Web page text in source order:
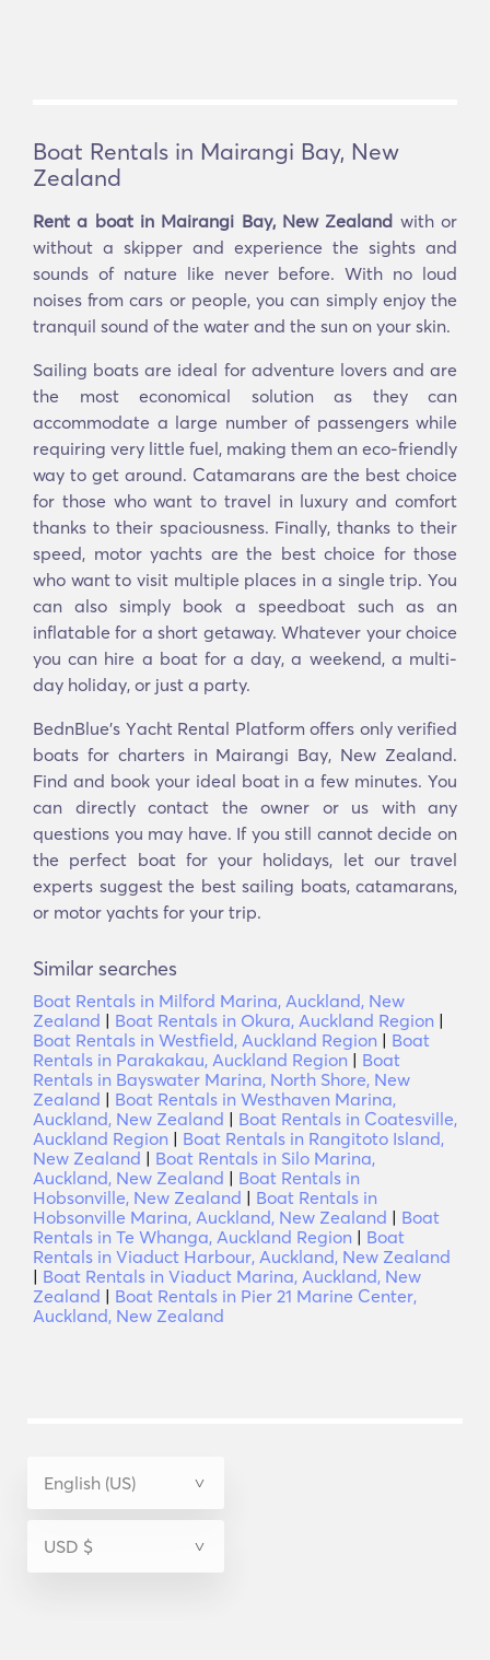
Boat Rentals in Mairangi Bay, New
Zealand
Rent a boat in Mairangi Bay, New Zealand with or
without a skipper and experience the sights and
sounds of nature like never before. With no loud
noises from cars or people, you can simply enjoy the
tranquil sound of the water and the sun on your skin.
Sailing boats are ideal for adventure lovers and are
the most economical solution as they can
accommodate a large number of passengers while
requiring very little fuel, making them an eco-friendly
way to get around. Catamarans are the best choice
for those who want to travel in luxury and comfort
thanks to their spaciousness. Finally, thanks to their
speed, motor yachts are the best choice for those
who want to visit multiple places in a single trip. You
can also simply book a speedboat such as an
inflatable for a short getaway. Whatever your choice
you can hire a boat for a day, a weekend, a multi-
day holiday, or just a party.
BednBlue's Υacht Rental Platform offers only verified
boats for charters in Mairangi Bay, New Zealand.
Find and book your ideal boat in a few minutes. You
can directly contact the owner or us with any
questions you may have. If you still cannot decide on
the perfect boat for your holidays, let our travel
experts suggest the best sailing boats, catamarans,
or motor yachts for your trip.
Similar searches
Boat Rentals in Milford Marina, Auckland, New
Zealand | Boat Rentals in Okura, Auckland Region |
Boat Rentals in Westfield, Auckland Region | Boat
Rentals in Parakakau, Auckland Region | Boat
Rentals in Bayswater Marina, North Shore, New
Zealand | Boat Rentals in Westhaven Marina,
Auckland, New Zealand | Boat Rentals in Coatesville,
Auckland Region | Boat Rentals in Rangitoto Island,
New Zealand | Boat Rentals in Silo Marina,
Auckland, New Zealand | Boat Rentals in
Hobsonville, New Zealand | Boat Rentals in
Hobsonville Marina, Auckland, New Zealand | Boat
Rentals in Te Whanga, Auckland Region | Boat
Rentals in Viaduct Harbour, Auckland, New Zealand
| Boat Rentals in Viaduct Marina, Auckland, New
Zealand | Boat Rentals in Pier 21 Marine Center,
Auckland, New Zealand